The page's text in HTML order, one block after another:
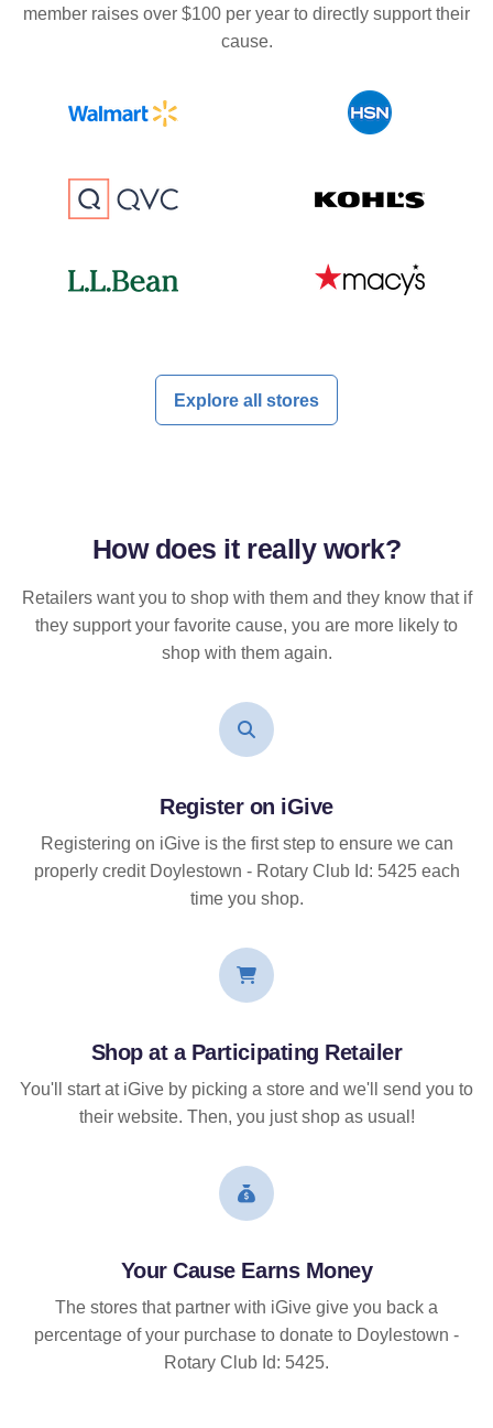
member raises over $100 per year to directly support their
cause.
Explore all stores
How does it reallywork?
Retailers want you to shop with them and they know that if
they support your favorite cause, you are more likely to
shop with them again.
Register on iGive
Registering on iGive is the first step to ensure we can
properly credit Doylestown - Rotary Club Id: 5425 each
time you shop.
Shop at a Participating Retailer
You'll start at iGive by picking a store and we'll send you to
their website. Then, you just shop as usual!
Your Cause Earns Money
The stores that partner with iGive give you back a
percentage of your purchase to donate to Doylestown -
Rotary Club Id: 5425.